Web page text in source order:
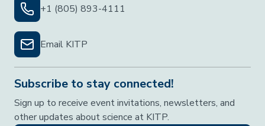
+1 (805) 893-4111
Email KITP
Subscribe to stay connected!
Sign up to receive event invitations, newsletters, and
other updates about science at KITP.